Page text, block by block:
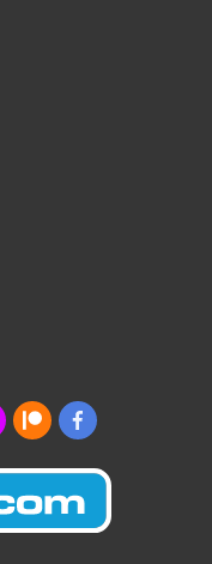
PatreonFacebook